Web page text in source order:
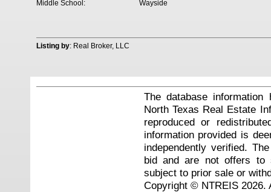
Wayside
Middle School:
Listing by: Real Broker, LLC
The database
North Texas Real Estate
reproduced or
information provided is
independently verified.
bid and are not offers to
subject to prior sale or
Copyright © NTREIS 2026.